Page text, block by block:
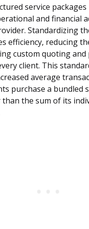
service packages
and financial
Standardizing
efficiency, reducing
custom quoting and
client. This
average
purchase a bundled
the sum of its